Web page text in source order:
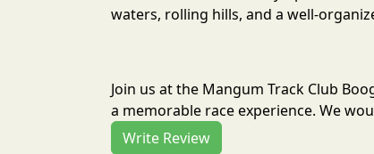
waters, rolling hills, and a well-
Join us at the Mangum Track Club
a memorable race experience. We
Write Review